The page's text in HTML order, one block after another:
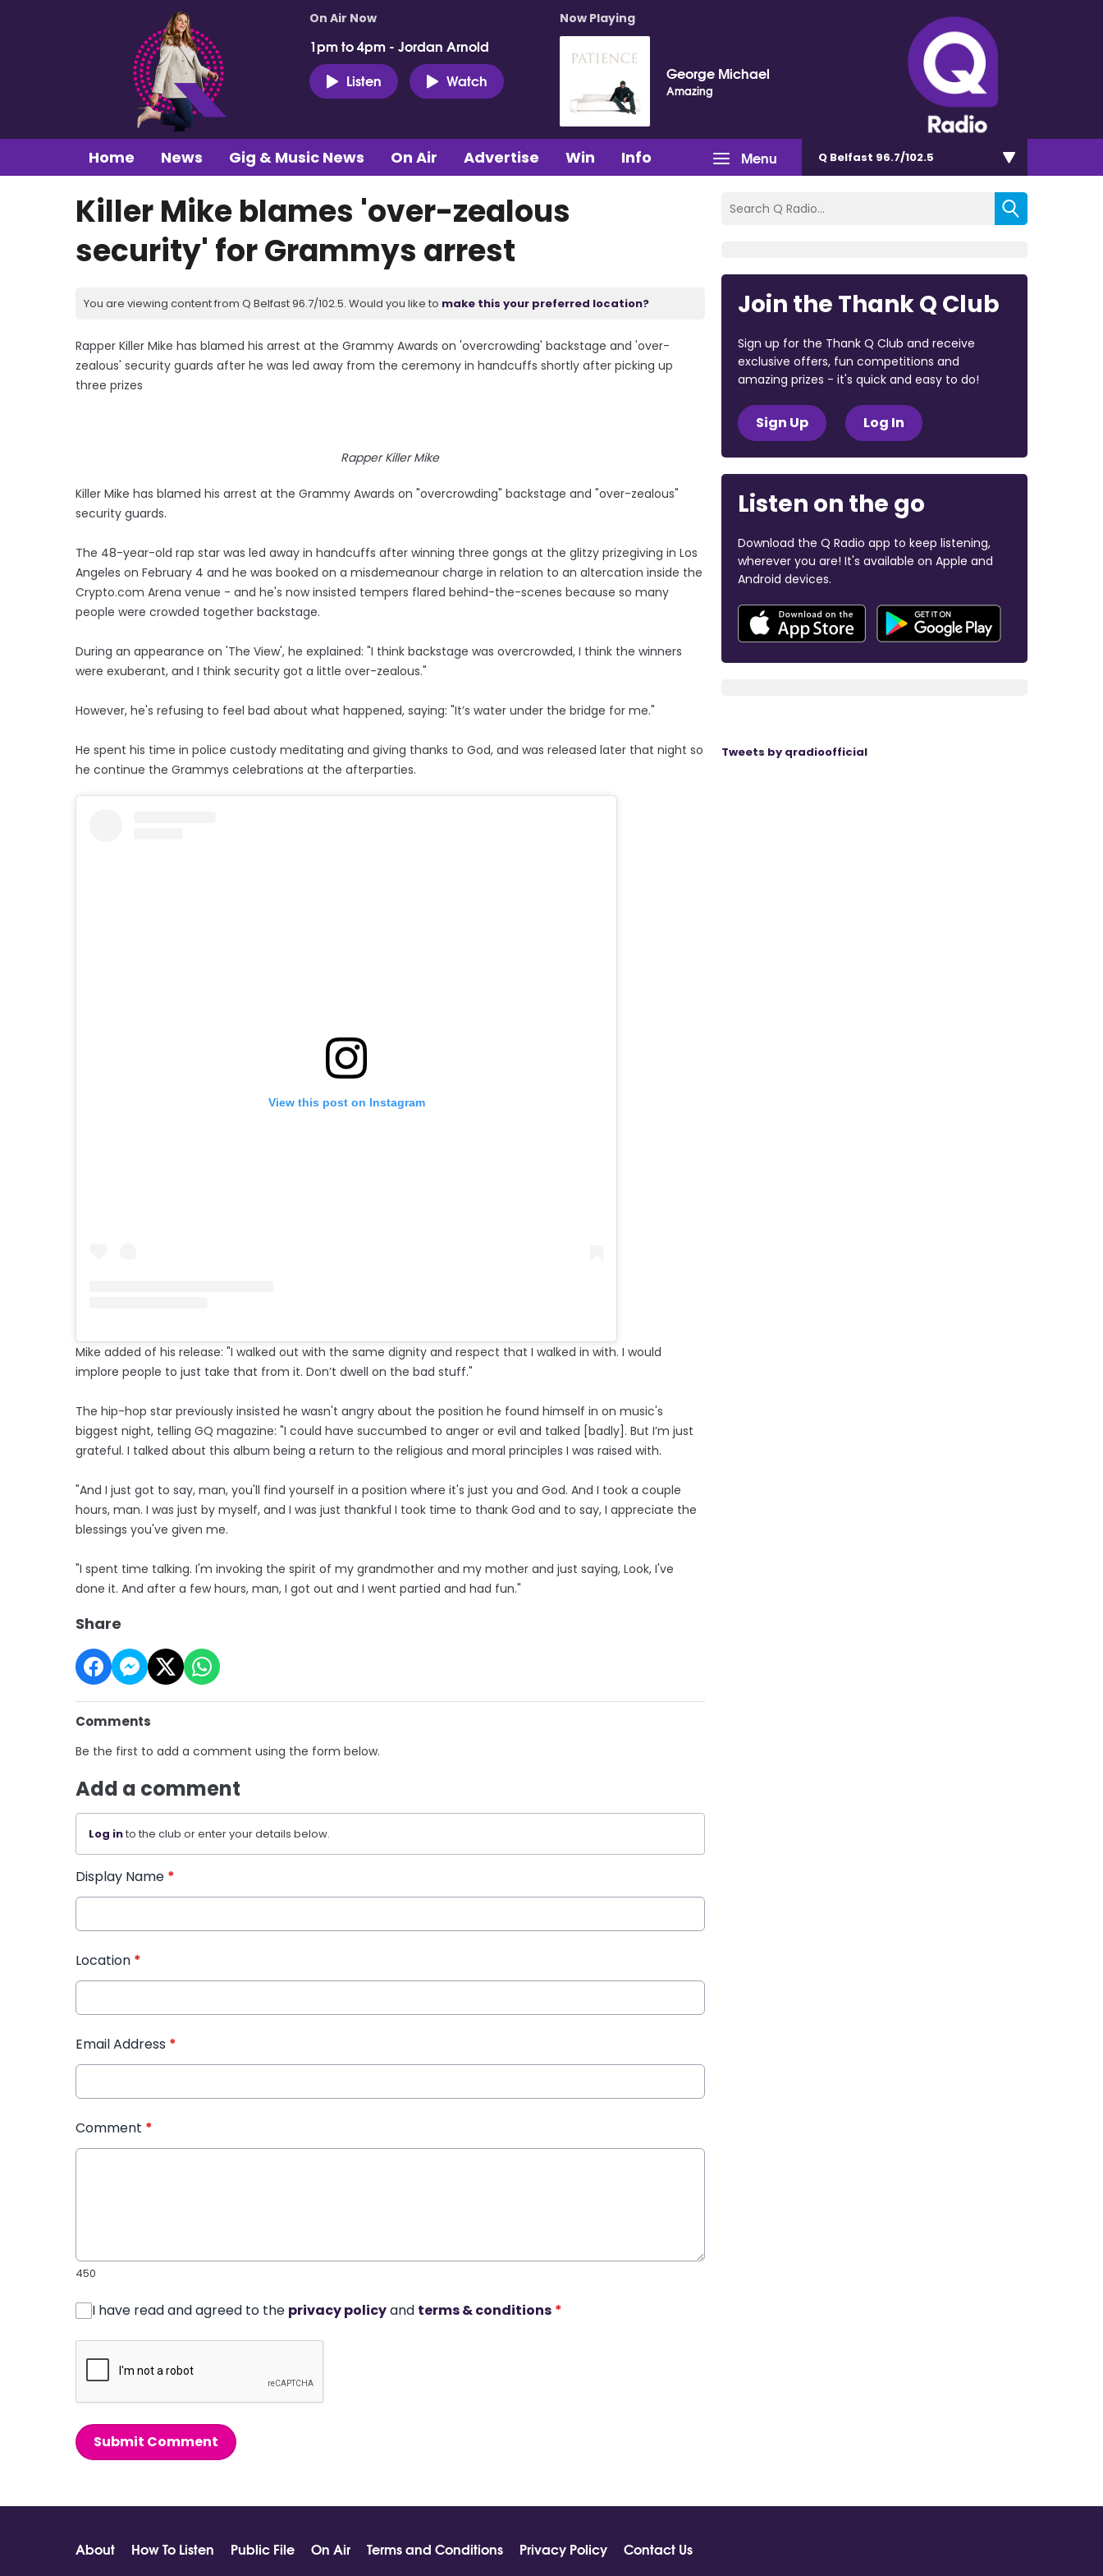
On Air Now
1pm to 4pm - Jordan Arnold
Listen
Watch
Now Playing
George Michael
Amazing
Menu
Home News Gig & Music News On Air Advertise Win Info Q Belfast 96.7/102.5
Killer Mike blames 'over-zealous
security' for Grammys arrest
You are viewing content from Q Belfast 96.7/102.5. Would you like to make this your preferred location?
Rapper Killer Mike has blamed his arrest at the Grammy Awards on 'overcrowding' backstage and 'over-
zealous' security guards after he was led away from the ceremony in handcuffs shortly after picking up
three prizes
Rapper Killer Mike
Killer Mike has blamed his arrest at the Grammy Awards on "overcrowding" backstage and "over-zealous"
security guards.
The 48-year-old rap star was led away in handcuffs after winning three gongs at the glitzy prizegiving in Los
Angeles on February 4 and he was booked on a misdemeanour charge in relation to an altercation inside the
Crypto.com Arena venue - and he's now insisted tempers flared behind-the-scenes because so many
people were crowded together backstage.
During an appearance on 'The View', he explained: "I think backstage was overcrowded, I think the winners
were exuberant, and I think security got a little over-zealous."
However, he's refusing to feel bad about what happened, saying: "It’s water under the bridge for me."
He spent his time in police custody meditating and giving thanks to God, and was released later that night so
he continue the Grammys celebrations at the afterparties.
View this post on Instagram
Mike added of his release: "I walked out with the same dignity and respect that I walked in with. I would
implore people to just take that from it. Don’t dwell on the bad stuff."
The hip-hop star previously insisted he wasn't angry about the position he found himself in on music's
biggest night, telling GQ magazine: "I could have succumbed to anger or evil and talked [badly]. But I’m just
grateful. I talked about this album being a return to the religious and moral principles I was raised with.
"And I just got to say, man, you'll find yourself in a position where it's just you and God. And I took a couple
hours, man. I was just by myself, and I was just thankful I took time to thank God and to say, I appreciate the
blessings you've given me.
"I spent time talking. I'm invoking the spirit of my grandmother and my mother and just saying, Look, I've
done it. And after a few hours, man, I got out and I went partied and had fun."
Share
Comments
Be the first to add a comment using the form below.
Add a comment
Log into the club or enter your details below.
Display Name *
Location *
Email Address *
Comment *
450
I have read and agreed to the privacy policyand terms & conditions *
Submit Comment
Join the Thank Q Club
Sign up for the Thank Q Club and receive
exclusive offers, fun competitions and
amazing prizes - it's quick and easy to do!
Sign Up Log In
Listen on the go
Download the Q Radio app to keep listening,
wherever you are! It's available on Apple and
Android devices.
Tweets by qradioofficial
About How To Listen Public File On Air Terms and Conditions Privacy Policy
Contact Us